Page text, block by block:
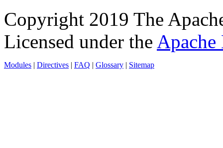
Copyright 2019 The
Licensed under the Apache
Modules | Directives | FAQ | Glossary | Sitemap